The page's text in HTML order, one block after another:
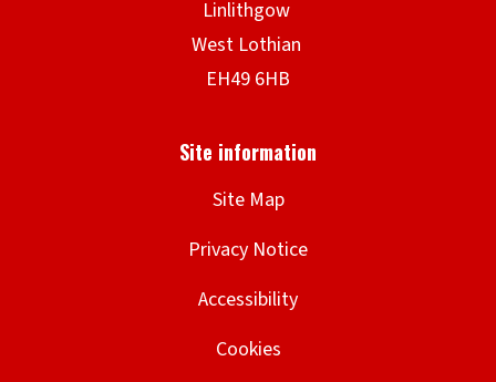
Site Map
Privacy Notice
Accessibility
Cookies